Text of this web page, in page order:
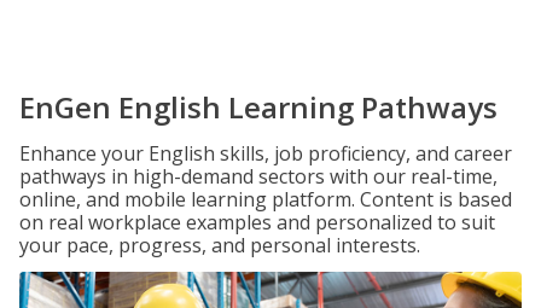
EnGen English Learning Pathways
Enhance your English skills, job proficiency, and career
pathways in high-demand sectors with our real-time,
online, and mobile learning platform. Content is based
on real workplace examples and personalized to suit
your pace, progress, and personal interests.